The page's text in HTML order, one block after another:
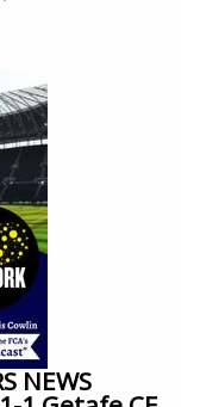
NEWS